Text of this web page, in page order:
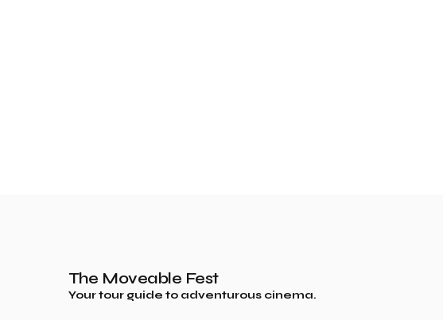
The Moveable Fest
Your tour guide to adventurous cinema.